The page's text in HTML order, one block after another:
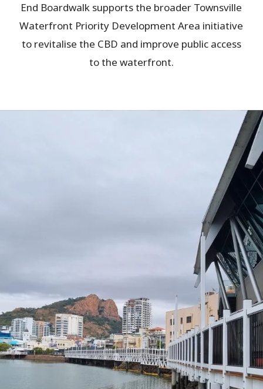
End Boardwalk supports the broader Townsville
Waterfront Priority Development Area initiative
to revitalise the CBD and improve public access
to the waterfront.